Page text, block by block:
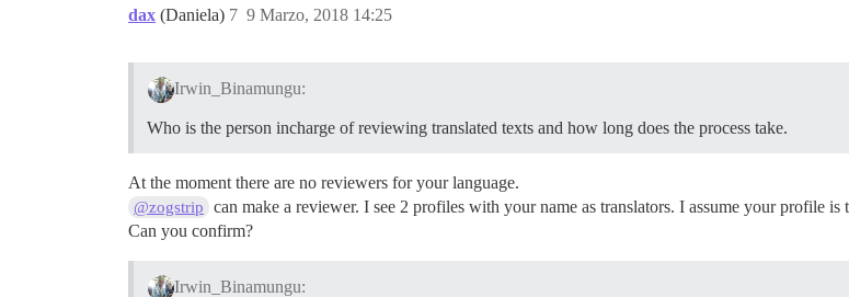
dax (Daniela) 9 Marzo, 2018 14:25
7
Irwin_Binamungu:
Who is the person incharge of reviewing translated texts and how long does the process take.
At the moment there are no reviewers for your language.
@zogstrip can make a reviewer. I see 2 profiles with your name as translators. I assume your profile is
Can you confirm?
Irwin_Binamungu: